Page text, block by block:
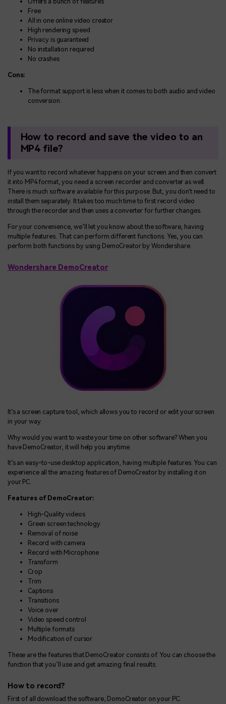
Free
All in one online video creator
High rendering speed
Privacy is guaranteed
No installation required
No crashes
Cons:
The format support is less when it comes to both audio and video
conversion.
How to record and save the video to an
MP4 file?
If you want to record whatever happens on your screen and then convert
it into MP4 format, you need a screen recorder and converter as well.
There is much software available for this purpose. But, you don't need to
install them separately. It takes too much time to first record video
through the recorder and then uses a converter for further changes.
For your convenience, we’ll let you know about the software, having
multiple features. That can perform different functions. Yes, you can
perform both functions by using DemoCreator by Wondershare.
Wondershare DemoCreator
It’s a screen capture tool, which allows you to record or edit your screen
in your way.
Why would you want to waste your time on other software? When you
have DemoCreator, it will help you anytime.
It’s an easy-to-use desktop application, having multiple features. You can
experience all the amazing features of DemoCreator by installing it on
your PC.
Features of DemoCreator:
High-Quality videos
Green screen technology
Removal of noise
Record with camera
Record with Microphone
Transform
Crop
Trim
Captions
Transitions
Voice over
Video speed control
Multiple formats
Modification of cursor
These are the features that DemoCreator consists of. You can choose the
function that you’ll use and get amazing final results.
How to record?
First of all download the software, DomoCreator on your PC.